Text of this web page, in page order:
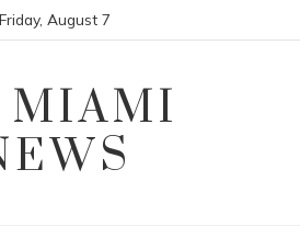
Friday, August 7
MIAMI